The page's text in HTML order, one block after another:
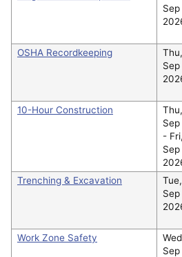
OSHA Recordkeeping
Thu,
10-Hour Construction
Thu,
- Fri,
Trenching & Excavation
Tue,
Work Zone Safety